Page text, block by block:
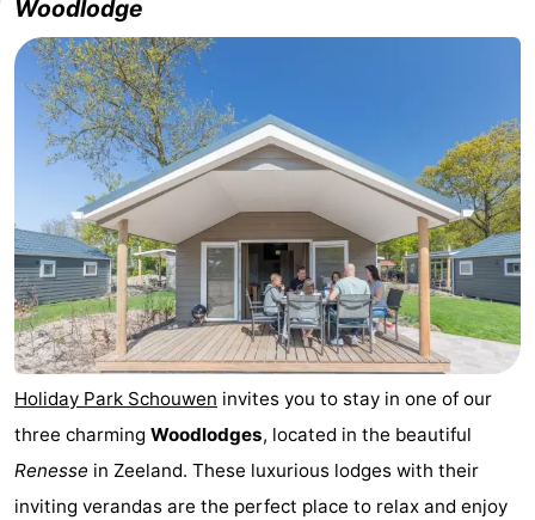
Woodlodge
Holiday Park Schouwen invites you to stay in one of our
three charming Woodlodges, located in the beautiful
Renesse in Zeeland. These luxurious lodges with their
inviting verandas are the perfect place to relax and enjoy